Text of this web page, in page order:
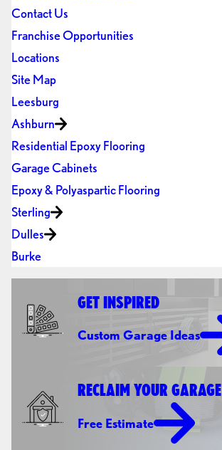
Contact Us
Franchise Opportunities
Locations
Site Map
Leesburg
Ashburn
Residential Epoxy Flooring
Garage Cabinets
Epoxy & Polyaspartic Flooring
Sterling
Dulles
Burke
GET INSPIRED
Custom Garage Ideas
RECLAIM YOUR GARAGE
Free Estimate